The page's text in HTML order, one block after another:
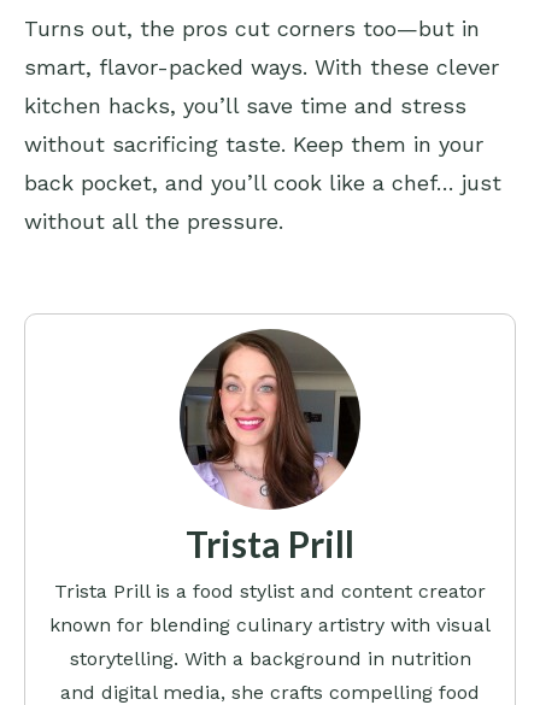
Turns out, the pros cut corners too—but in
smart, flavor-packed ways. With these clever
kitchen hacks, you’ll save time and stress
without sacrificing taste. Keep them in your
back pocket, and you’ll cook like a chef… just
without all the pressure.
Trista Prill
Trista Prill is a food stylist and content creator
known for blending culinary artistry with visual
storytelling. With a background in nutrition
and digital media, she crafts compelling food